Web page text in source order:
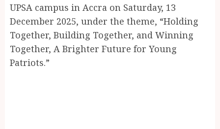
UPSA campus in Accra on Saturday, 13
December 2025, under the theme, “Holding
Together, Building Together, and Winning
Together, A Brighter Future for Young
Patriots.”